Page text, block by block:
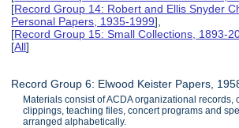
[Record Group 14: Robert and Ellis Snyder
Personal Papers, 1935-1999],
[Record Group 15: Small Collections, 1893-
[All]
Record Group 6: Elwood Keister Papers,
Materials consist of ACDA organizational records,
clippings, teaching files, concert programs and
arranged alphabetically.